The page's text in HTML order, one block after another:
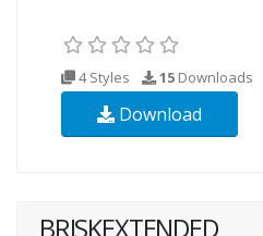
4 Styles 15 Downloads
Download
BRISKEXTENDED